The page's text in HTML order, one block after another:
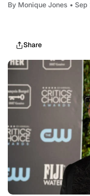
By Monique Jones •
Share